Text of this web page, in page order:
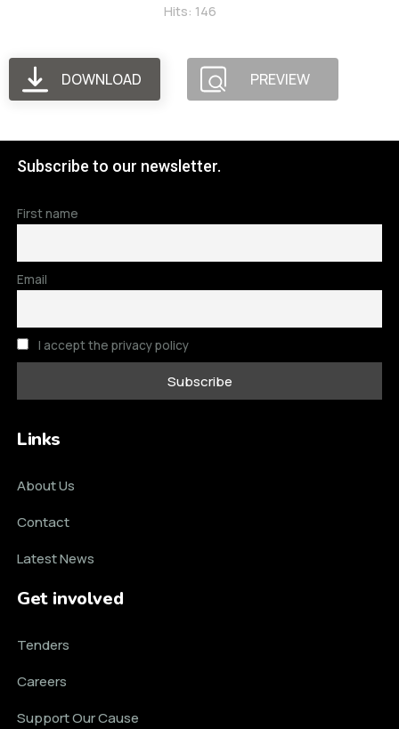
Hits: 146
DOWNLOAD PREVIEW
Subscribe to our newsletter.
First name
Email
I accept the privacy policy
Links
About Us
Contact
Latest News
Get involved
Tenders
Careers
Support Our Cause